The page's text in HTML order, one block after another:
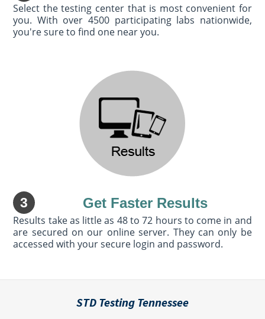
Select the testing center that is most convenient for
you. With over 4500 participating labs nationwide,
you're sure to find one near you.
3 Get Faster Results
Results take as little as 48 to 72 hours to come in and
are secured on our online server. They can only be
accessed with your secure login and password.
STD Testing Tennessee